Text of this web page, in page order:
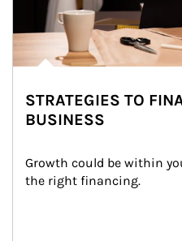
STRATEGIES TO
BUSINESS
Growth could be within
the right financing.